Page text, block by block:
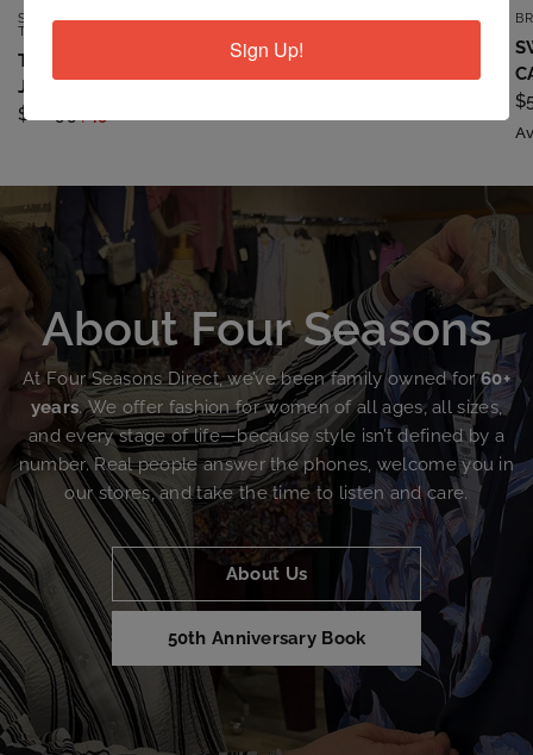
SOUTHERN LADY/N
TOUCH/NIKKI
TOP *MISSY* DUSTY CORAL
JOURNEE BTN DTL LS
$68.99
7TH RAY
TOP *MISSY* VINTAGE BLUE
CONTRAST LACE SLEEVE
About Four Seasons
At Four Seasons Direct, we’ve been family owned for 60+
years. We offer fashion for women of all ages, all sizes,
and every stage of life—because style isn’t defined by a
number. Real people answer the phones, welcome you in
our stores, and take the time to listen and care.
About Us
50th Anniversary Book
Sign Up!